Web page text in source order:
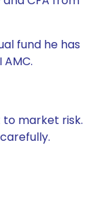
fund he has
to market risk.